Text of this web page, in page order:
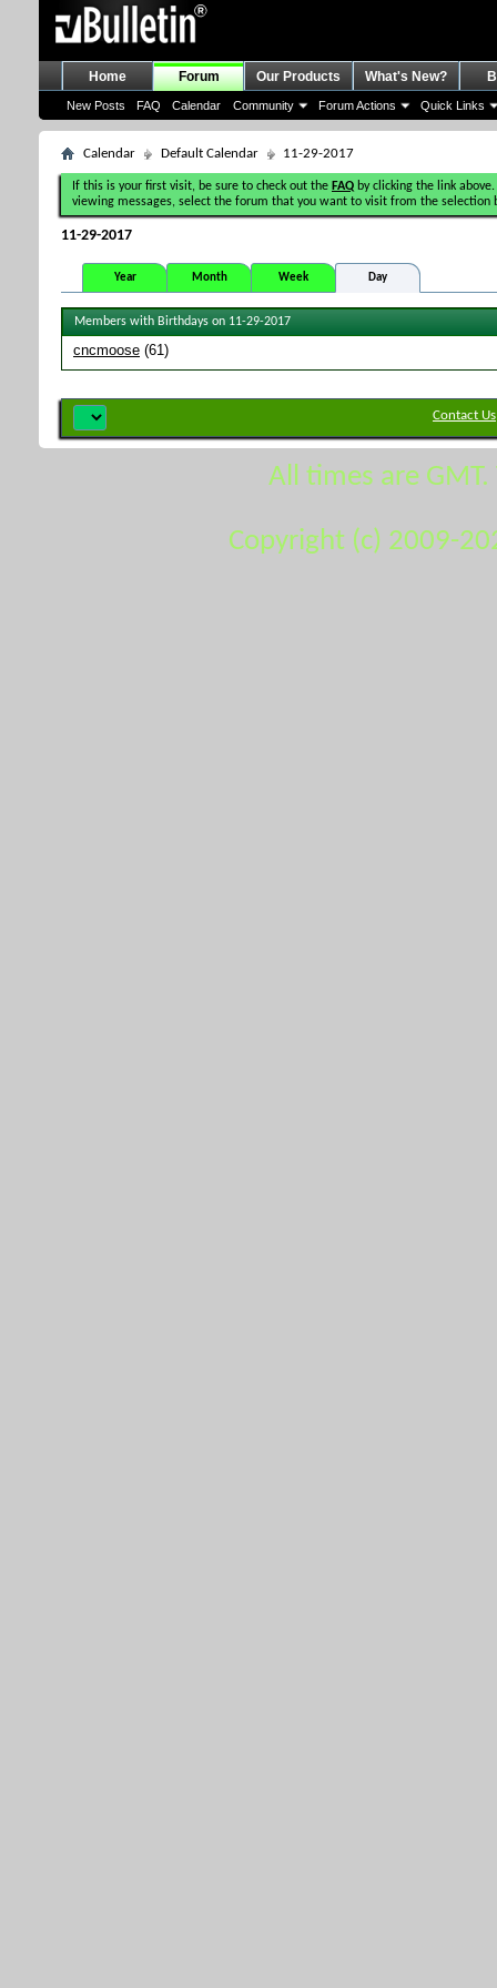
Home Forum
New Posts FAQ Calendar Community Forum Actions Quick Links
Our Products What's New?
Calendar Default Calendar 11-29-2017
If this is your first visit, be sure to check out the FAQ by clicking the link
viewing messages, select the forum that you want to visit from the selection
11-29-2017
Year Month Week Day
Members with Birthdays on 11-29-2017
cncmoose (61)
Contact Us
All times are
Copyright (c) 2009-